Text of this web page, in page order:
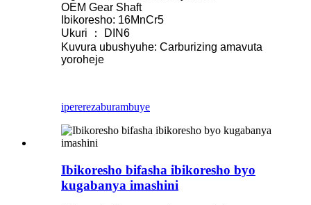
OEM Gear Shaft
Ibikoresho: 16MnCr5
Ukuri ： DIN6
Kuvura ubushyuhe: Carburizing amavuta
yoroheje
ipererezaburambuye
Ibikoresho bifasha ibikoresho byo
kugabanya imashini